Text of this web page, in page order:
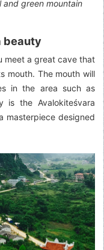
green mountain
beauty
meet a great cave that
mouth. The mouth will
in the area such as
is the Avalokiteśvara
masterpiece designed